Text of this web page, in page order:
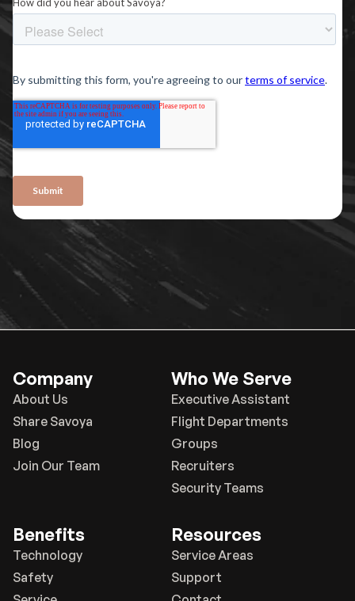
Company
About Us
Share Savoya
Blog
Join Our Team
Benefits
Technology
Safety
Who We Serve
Executive Assistant
Flight Departments
Groups
Recruiters
Security Teams
Resources
Service Areas
Support